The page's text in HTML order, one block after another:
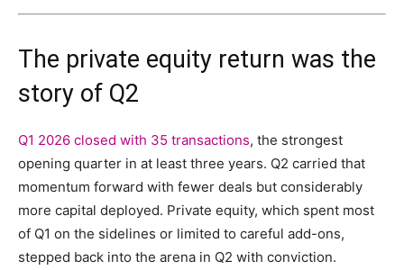
The private equity return was the
story of Q2
Q1 2026 closed with 35 transactions, the strongest
opening quarter in at least three years. Q2 carried that
momentum forward with fewer deals but considerably
more capital deployed. Private equity, which spent most
of Q1 on the sidelines or limited to careful add-ons,
stepped back into the arena in Q2 with conviction.